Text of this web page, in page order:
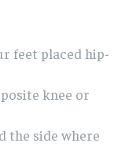
feet placed hip-
knee or
the side where